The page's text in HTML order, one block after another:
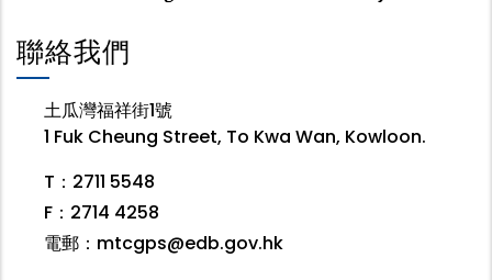
聯絡我們
土瓜灣福祥街1號
1 Fuk Cheung Street, To Kwa Wan, Kowloon.
T：2711 5548
F：2714 4258
電郵： mtcgps@edb.gov.hk